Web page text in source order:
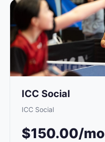
ICC Social
ICC Social
$150.00/mo